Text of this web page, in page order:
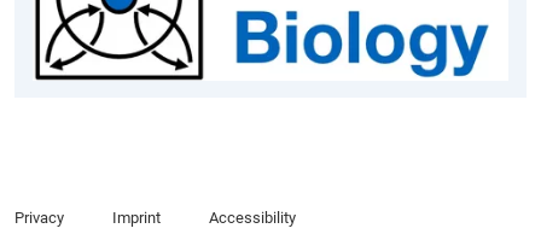
Privacy Imprint Accessibility